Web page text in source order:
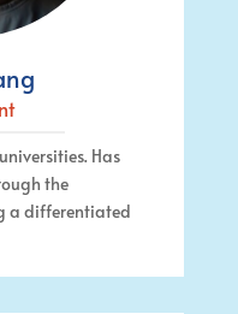
Has
the
a differentiated